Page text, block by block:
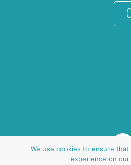
We use cookies to ensure
experience on